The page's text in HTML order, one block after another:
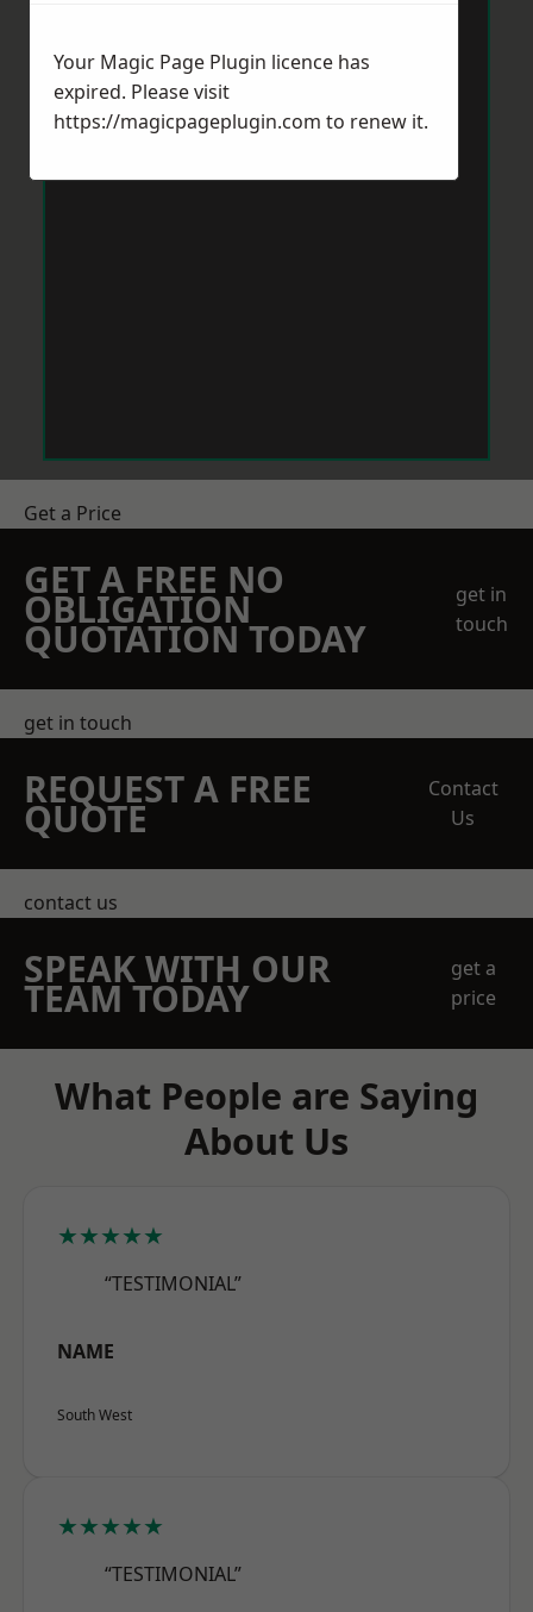
Get a Price
GET A FREE NO
OBLIGATION
QUOTATION TODAY
get in
touch
get in touch
REQUEST A FREE
QUOTE
Contact
Us
contact us
SPEAK WITH OUR
TEAM TODAY
get a
price
What People are Saying
About Us
★★★★★
“TESTIMONIAL”
NAME
South West
★★★★★
“TESTIMONIAL”
Your Magic Page Plugin licence has
expired. Please visit
https://magicpageplugin.com to renew it.